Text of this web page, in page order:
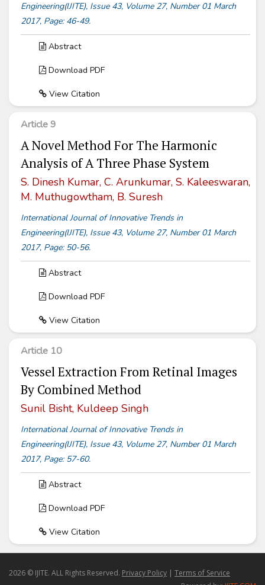
Engineering(IJITE), Issue 43, Volume 27, Number 01 March
2017, Page: 46-49.
Abstract
Download PDF
View Citation
Article 9
A Novel Method For The Harmonic
Analysis of A Three Phase System
S. Dinesh Kumar, C. Arunkumar, S. Kaleeswaran,
M. Muthugowtham, B. Suresh
International Journal of Innovative Trends in
Engineering(IJITE), Issue 43, Volume 27, Number 01 March
2017, Page: 50-56.
Abstract
Download PDF
View Citation
Article 10
Vessel Extraction From Retinal Images
By Combined Method
Sunil Bisht, Kuldeep Singh
International Journal of Innovative Trends in
Engineering(IJITE), Issue 43, Volume 27, Number 01 March
2017, Page: 57-60.
Abstract
Download PDF
View Citation
2026 © IJITE. ALL Rights Reserved. Privacy Policy | Terms of Service